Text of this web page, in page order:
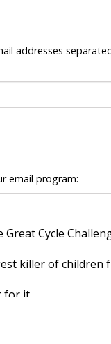
addresses
email program: